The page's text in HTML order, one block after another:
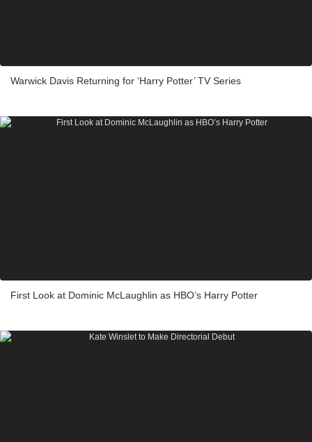
Warwick Davis Returning for ‘Harry Potter’ TV Series
First Look at Dominic McLaughlin as HBO’s Harry Potter